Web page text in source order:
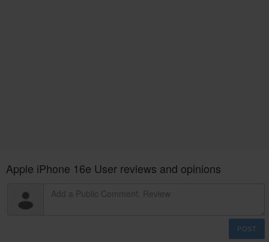
Apple iPhone 16e User reviews and opinions
POST